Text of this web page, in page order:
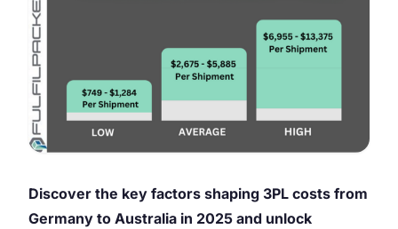
Discover the key factors shaping 3PL costs from
Germany to Australia in 2025 and unlock